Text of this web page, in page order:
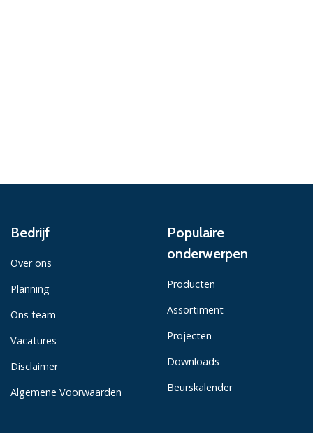
Bedrijf
Over ons
Planning
Ons team
Vacatures
Disclaimer
Algemene Voorwaarden
Populaire
onderwerpen
Producten
Assortiment
Projecten
Downloads
Beurskalender